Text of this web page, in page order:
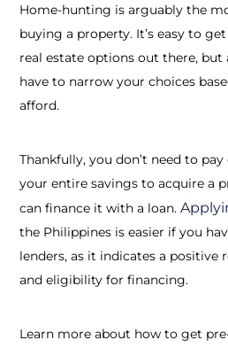
Home-hunting is arguably the
buying a property. It’s easy to
real estate options out there, but
have to narrow your choices
afford.
Thankfully, you don’t need to
your entire savings to acquire a
can finance it with a loan.
the Philippines is easier if you
lenders, as it indicates a positive
and eligibility for financing.
Learn more about how to get